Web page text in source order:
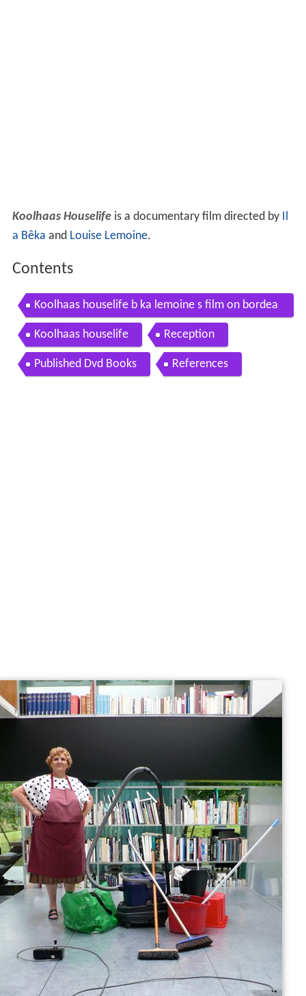
Koolhaas Houselifeis a documentary film directed by Il
a Bêka and Louise Lemoine.
Contents
Koolhaas houselife b ka lemoine s film on bordea
ux house by rem koolhaas trailer 1
Koolhaas houselife Reception
Published Dvd Books References